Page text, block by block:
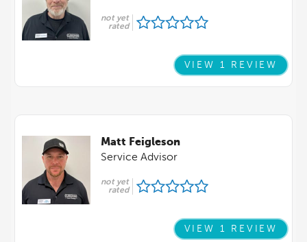
not yet
rated
VIEW 1 REVIEW
Matt Feigleson
Service Advisor
not yet
rated
VIEW 1 REVIEW